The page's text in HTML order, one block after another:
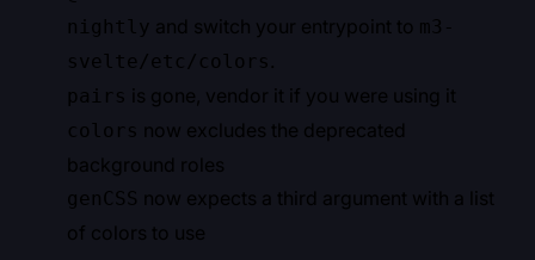
nightly and switch your entrypoint to m3-
svelte/etc/colors .
pairs is gone, vendor it if you were using it
colors now excludes the deprecated
background roles
genCSS now expects a third argument with a list
of colors to use